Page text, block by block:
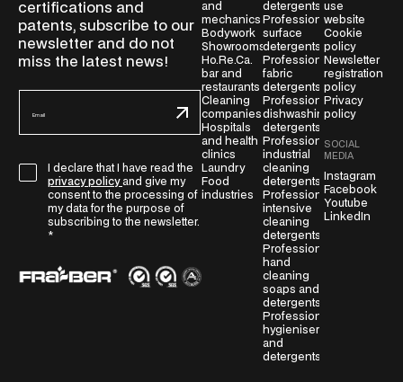
certifications and
patents, subscribe to our
newsletter and do not
miss the latest news!
m
a
G
r
I declare that I have read the
privacy policyand give my
consent to the processing of
my data for the purpose of
subscribing to the newsletter.
*
and
mechanics
Bodywork
Showrooms
Ho.Re.Ca.
bar and
restaurants
Cleaning
companies
Hospitals
and health
clinics
Laundry
Food
industries
detergents
Professional
surface
detergents
Professional
fabric
detergents
Professional
dishwashing
detergents
Professional
industrial
cleaning
detergents
Professional
intensive
cleaning
detergents
Professional
hand
cleaning
soaps and
detergents
Professional
hygienisers
and
detergents
use
website
Cookie
policy
Newsletter
registration
policy
Privacy
policy
SOCIAL
MEDIA
Instagram
Facebook
Youtube
LinkedIn